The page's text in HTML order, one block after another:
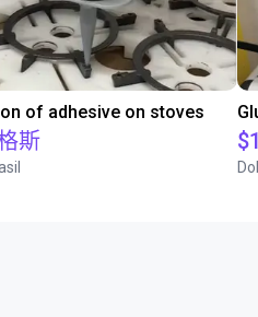
of adhesive on stoves
斯